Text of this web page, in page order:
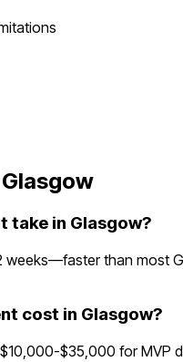
Glasgow
take in Glasgow?
weeks—faster than most
cost in Glasgow?
$35,000 for